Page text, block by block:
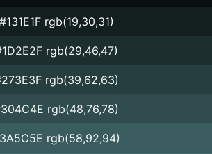
#131E1F rgb(19,30,31)
rgb(29,46,47)
rgb(39,62,63)
rgb(48,76,78)
rgb(58,92,94)